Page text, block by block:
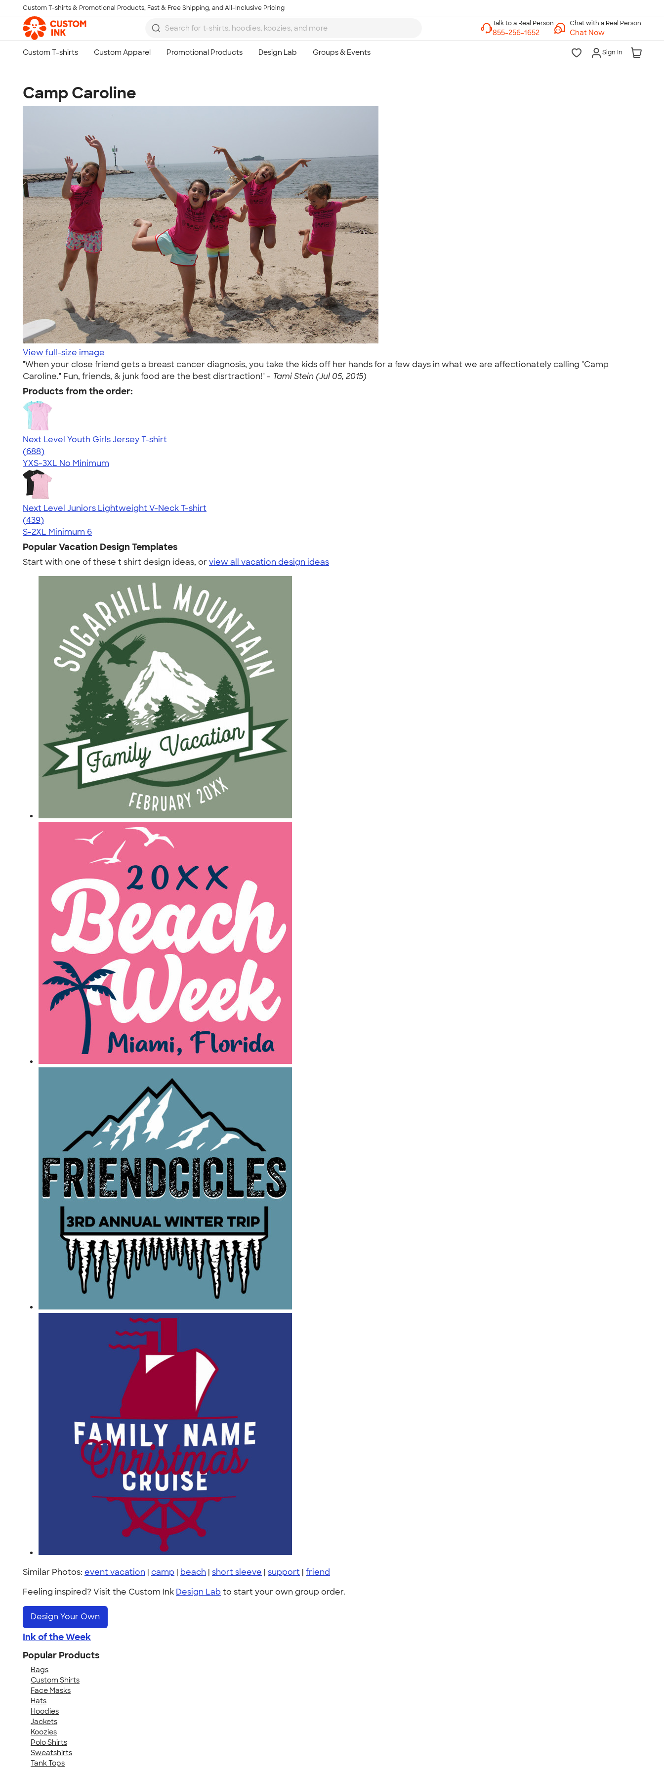
Skip to main content
Custom T-shirts & Promotional Products, Fast & Free Shipping, and All-Inclusive Pricing
Chat with a Real Person
Chat Now
Sign In
Camp Caroline
View full-size image
"When your close friend gets a breast cancer diagnosis, you take the kids off her hands for a few days in what we are affectionately calling "Camp
Caroline." Fun, friends, & junk food are the best disrtraction!" - Tami Stein (Jul 05, 2015)
Products from the order:
Next Level Youth Girls Jersey T-shirt
4.18
688
(688)
YXS-3XL No Minimum
Next Level Juniors Lightweight V-Neck T-shirt
4.40
439
(439)
S-2XL Minimum 6
Popular Vacation Design Templates
Start with one of these t shirt design ideas, orview all vacation design ideas
Similar Photos: event vacation | camp | beach | short sleeve | support | friend
Feeling inspired? Visit the Custom Ink Design Lab to start your own group order.
Design Your Own
Ink of the Week
Popular Products
Bags
Custom Shirts
Face Masks
Hats
Hoodies
Jackets
Koozies
Polo Shirts
Sweatshirts
Tank Tops